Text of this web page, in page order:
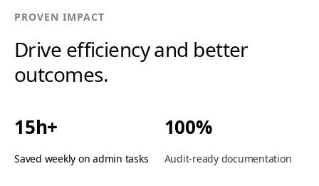
PROVEN IMPACT
Drive efficiency and better
outcomes.
15h+
Saved weekly on admin tasks
100%
Audit-ready documentation